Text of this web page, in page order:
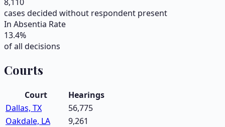
cases decided without respondent present
In Absentia Rate
13.4%
of all decisions
Courts
Court
Hearings
Dallas, TX
56,775
Oakdale, LA
9,261